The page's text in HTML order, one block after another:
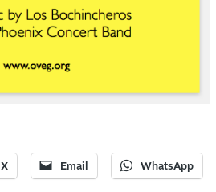
X Email WhatsApp